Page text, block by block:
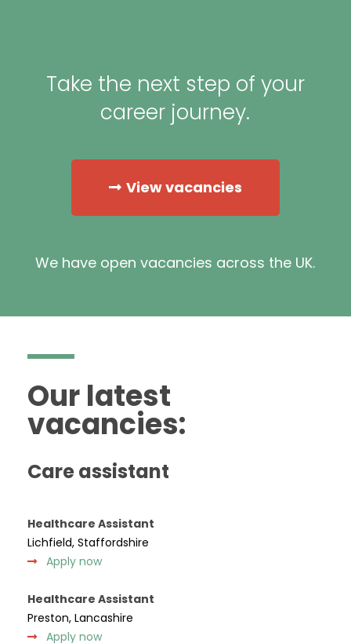
Take the next step of your
career journey.
View vacancies
We have open vacancies across the UK.
Our latest
vacancies:
Care assistant
Healthcare Assistant
Lichfield, Staffordshire
Apply now
Healthcare Assistant
Preston, Lancashire
Apply now